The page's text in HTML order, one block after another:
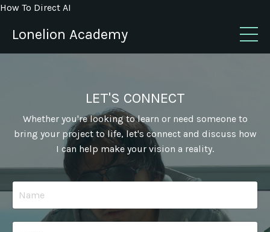
How To Direct AI
Lonelion Academy
LET'S CONNECT
Whether you're looking to learn or need someone to
bring your project to life, let's connect and discuss how
I can help make your vision a reality.